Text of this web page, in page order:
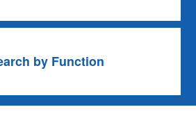
by Function